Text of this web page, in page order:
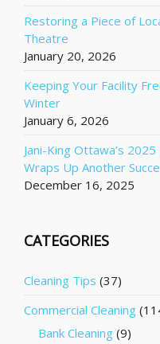
Restoring a Piece of
Theatre
January 20, 2026
Keeping Your Facility
Winter
January 6, 2026
Jani-King Ottawa’s
Wraps Up Another
December 16, 2025
CATEGORIES
Cleaning Tips (37)
Commercial Cleaning
Bank Cleaning (9)